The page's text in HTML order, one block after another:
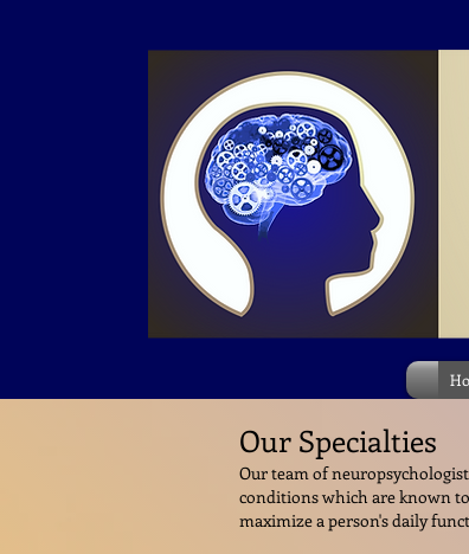
Our team of
conditions which are known
maximize a person's daily
Our Specialties